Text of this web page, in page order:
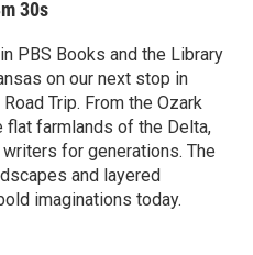
30s
PBS Books and the Library
on our next stop in
Trip. From the Ozark
flat farmlands of the Delta,
for generations. The
and layered
imaginations today.